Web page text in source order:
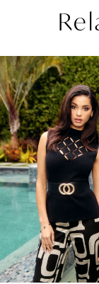
Related
Products
Carousel
Skip
to
end
Autoplay
Slide
Slide
0
1
2
3
4
6